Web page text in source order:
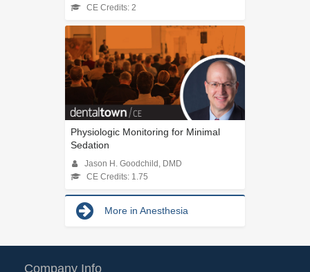
CE Credits: 2
Physiologic Monitoring for Minimal
Sedation
Jason H. Goodchild, DMD
CE Credits: 1.75
More in Anesthesia
Company Info